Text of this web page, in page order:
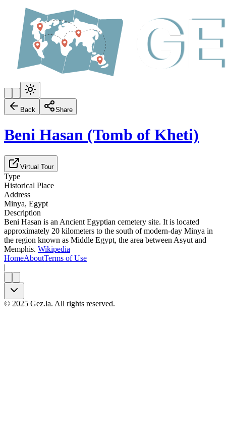
Back Share
Beni Hasan (Tomb of Kheti)
Virtual Tour
Type
Historical Place
Address
Minya, Egypt
Description
Beni Hasan is an Ancient Egyptian cemetery site. It is located
approximately 20 kilometers to the south of modern-day Minya in
the region known as Middle Egypt, the area between Asyut and
Memphis. Wikipedia
HomeAboutTerms of Use
|
© 2025 Gez.la. All rights reserved.